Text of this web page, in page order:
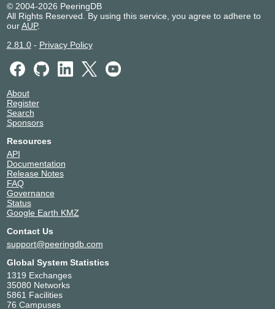
© 2004-2026 PeeringDB
All Rights Reserved. By using this service, you agree to adhere to
ourAUP.
2.81.0- Privacy Policy
About
Register
Search
Sponsors
Resources
API
Documentation
Release Notes
FAQ
Governance
Status
Google Earth KMZ
Contact Us
support@peeringdb.com
Global System Statistics
1319 Exchanges
35080 Networks
5861 Facilities
76 Campuses